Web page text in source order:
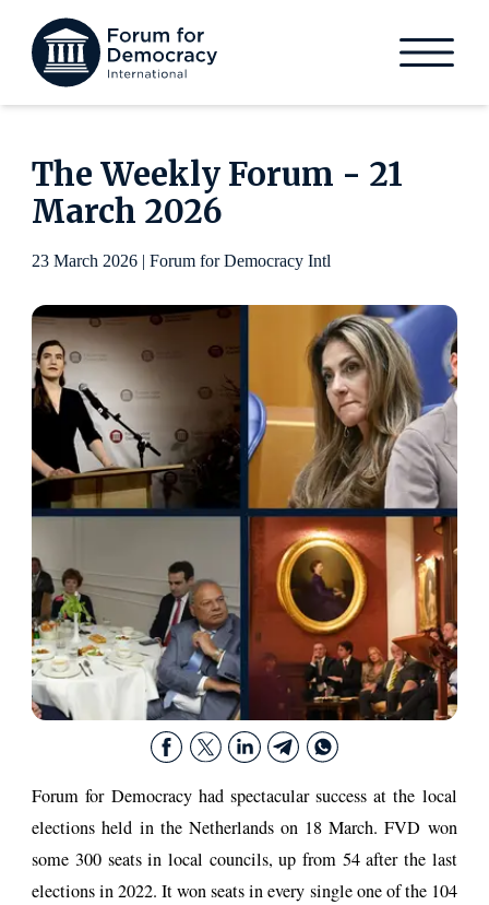
The Weekly Forum - 21
March 2026
23 March 2026 | Forum for Democracy Intl
Forum for Democracy had spectacular success at the local
elections held in the Netherlands on 18 March. FVD won
some 300 seats in local councils, up from 54 after the last
elections in 2022. It won seats in every single one of the 104